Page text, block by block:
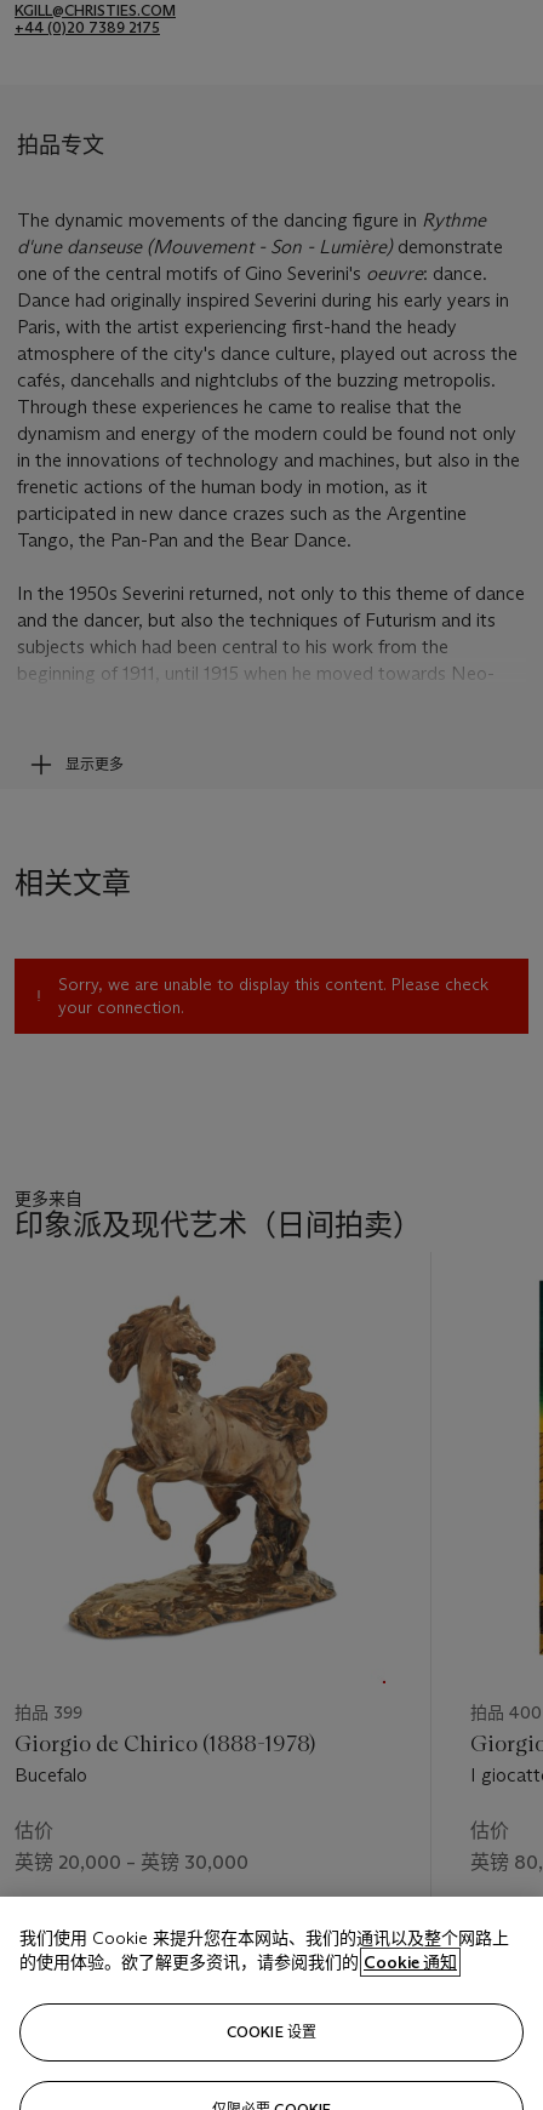
KGILL@CHRISTIES.COM
+44 (0)20 7389 2175
拍品专文
The dynamic movements of the dancing figure in Rythme
d'une danseuse (Mouvement - Son - Lumière)demonstrate
one of the central motifs of Gino Severini's oeuvre: dance.
Dance had originally inspired Severini during his early years in
Paris, with the artist experiencing first-hand the heady
atmosphere of the city's dance culture, played out across the
cafés, dancehalls and nightclubs of the buzzing metropolis.
Through these experiences he came to realise that the
dynamism and energy of the modern could be found not only
in the innovations of technology and machines, but also in the
frenetic actions of the human body in motion, as it
participated in new dance crazes such as the Argentine
Tango, the Pan-Pan and the Bear Dance.
In the 1950s Severini returned, not only to this theme of dance
and the dancer, but also the techniques of Futurism and its
subjects which had been central to his work from the
beginning of 1911, until 1915 when he moved towards Neo-
fashionable dances he had previously depicted and began to
illustrate the timelessly elegant pirouettes and arabesques of
InRythme d'une danseuse (Mouvement - Son - Lumière)
coloured geometric shapes as they radiate outwards from the
centre of the composition. The shapes are arranged in a
complex assemblage of interpenetrating volumes and lines,
Dancing Colours," by John Gage, in Gino Severini,
1909-1916, exh. cat. Venice, 2011, p. 40).
bright colour palette truly captures a sense of the joyful
energy that emanates from the dancer during her
performance. Reaching far beyond literal representation,
Rythme d'une danseuse (Mouvement - Son - Lumière)
as a visual encapsulation of dynamism, simultaneity, and of
modernity itself.
显示更多
相关文章
Sorry, we are unable to display this content. Please check
your connection.
更多来自
印象派及现代艺术（日间拍卖）
拍品 399
Giorgio de Chirico (1888-1978)
Bucefalo
估价
英镑 20,000 – 英镑 30,000
英镑 30,000
拍品 400
I
估价
英镑
英镑
我们使用 Cookie 来提升您在本网站、我们的通讯以及整个网路上
的使用体验。欲了解更多资讯，请参阅我们的 Cookie 通知
COOKIE 设置